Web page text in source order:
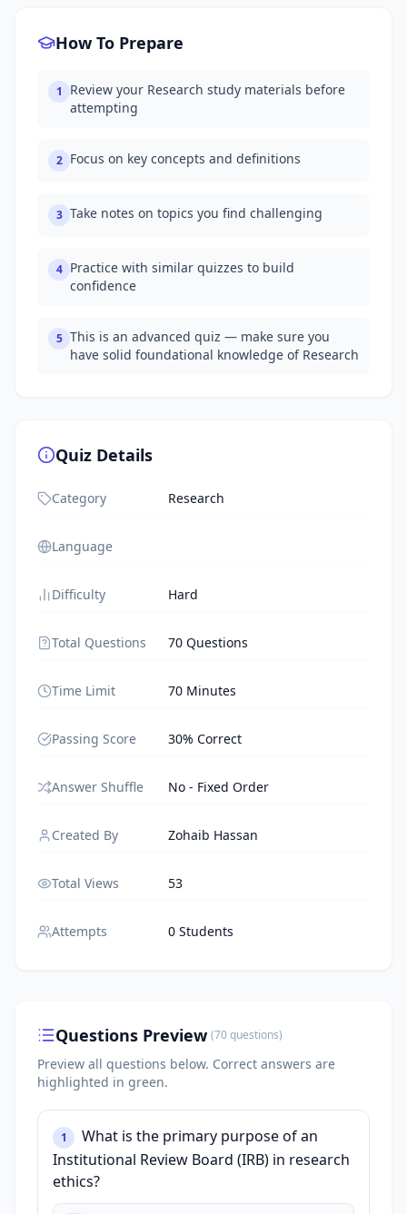
How To Prepare
1
Review your Research study materials before
attempting
2 Focus on key concepts and definitions
3 Take notes on topics you find challenging
4 Practice with similar quizzes to build
confidence
5 This is an advanced quiz — make sure you
have solid foundational knowledge of Research
Quiz Details
Category Research
Language
Difficulty Hard
Total Questions 70 Questions
Time Limit 70 Minutes
Passing Score 30% Correct
Answer Shuffle No - Fixed Order
Created By Zohaib Hassan
Total Views 53
Attempts 0 Students
Questions Preview (70questions)
Preview all questions below. Correct answers are
highlighted in green.
1
What is the primary purpose of an
Institutional Review Board (IRB) in research
ethics?